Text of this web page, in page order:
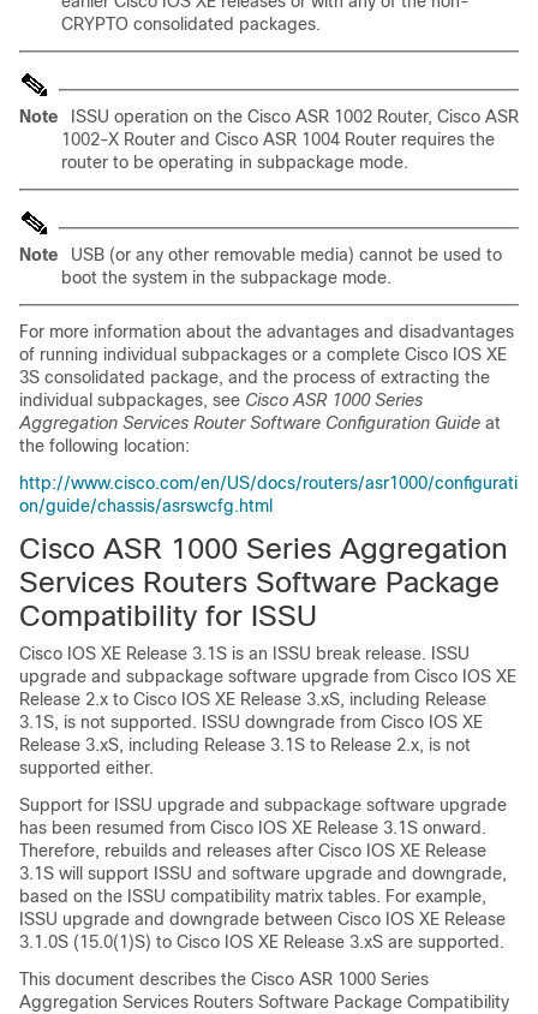
CRYPTO consolidated packages.
Note
ISSU operation on the Cisco ASR 1002 Router, Cisco ASR
1002-X Router and Cisco ASR 1004 Router requires the
router to be operating in subpackage mode.
Note
USB (or any other removable media) cannot be used to
boot the system in the subpackage mode.
For more information about the advantages and disadvantages
of running individual subpackages or a complete Cisco IOS XE
3S consolidated package, and the process of extracting the
individual subpackages, see Cisco ASR 1000 Series
Aggregation Services Router Software Configuration Guide at
the following location:
http://www.cisco.com/en/US/docs/routers/asr1000/configurati
on/guide/chassis/asrswcfg.html
Cisco ASR 1000 Series Aggregation
Services Routers Software Package
Compatibility for ISSU
Cisco IOS XE Release 3.1S is an ISSU break release. ISSU
upgrade and subpackage software upgrade from Cisco IOS XE
Release 2.x to Cisco IOS XE Release 3.xS, including Release
3.1S, is not supported. ISSU downgrade from Cisco IOS XE
Release 3.xS, including Release 3.1S to Release 2.x, is not
supported either.
Support for ISSU upgrade and subpackage software upgrade
has been resumed from Cisco IOS XE Release 3.1S onward.
Therefore, rebuilds and releases after Cisco IOS XE Release
3.1S will support ISSU and software upgrade and downgrade,
based on the ISSU compatibility matrix tables. For example,
ISSU upgrade and downgrade between Cisco IOS XE Release
3.1.0S (15.0(1)S) to Cisco IOS XE Release 3.xS are supported.
This document describes the Cisco ASR 1000 Series
Aggregation Services Routers Software Package Compatibility